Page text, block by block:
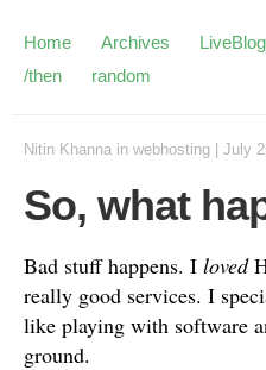
Home Archives LiveBlog
/then
random
Nitin Khanna in webhosting July
So, what
Bad stuff happens. I loved
really good services. I
like playing with software
ground.